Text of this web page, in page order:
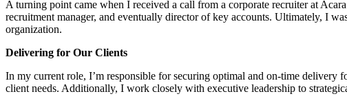
A turning point came when I received a call from a corporate recruiter at
recruitment manager, and eventually director of key accounts. Ultimately, I
organization.
Delivering for Our Clients
In my current role, I’m responsible for securing optimal and on-time delivery
client needs. Additionally, I work closely with executive leadership to